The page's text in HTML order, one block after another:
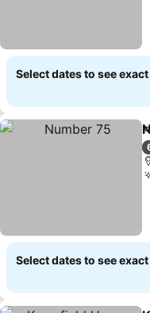
Select dates to see
Select dates to see